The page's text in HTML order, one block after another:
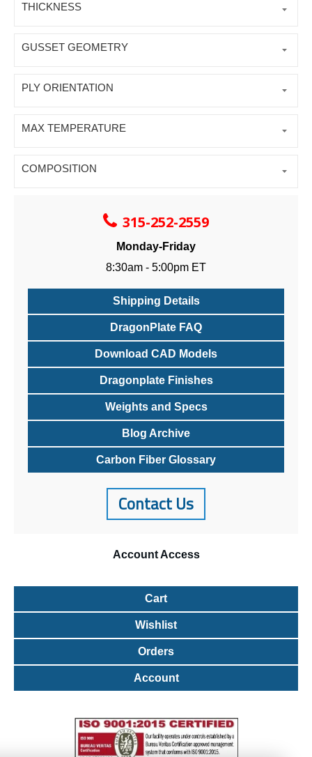
THICKNESS
GUSSET GEOMETRY
PLY ORIENTATION
MAX TEMPERATURE
COMPOSITION
315-252-2559
Monday-Friday
8:30am - 5:00pm ET
Shipping Details
DragonPlate FAQ
Download CAD Models
Dragonplate Finishes
Weights and Specs
Blog Archive
Carbon Fiber Glossary
Contact Us
AccountAccess
Cart
Wishlist
Orders
Account